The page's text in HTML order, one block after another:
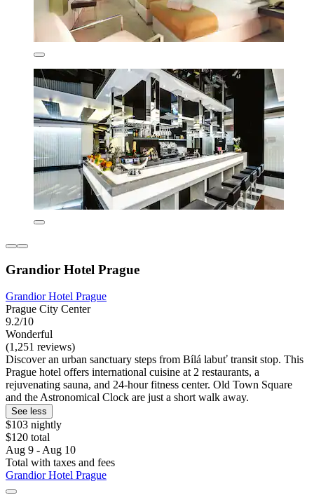
Grandior Hotel Prague
Grandior Hotel Prague
Prague City Center
9.2/10
Wonderful
(1,251 reviews)
Discover an urban sanctuary steps from Bílá labuť transit stop. This
Prague hotel offers international cuisine at 2 restaurants, a
rejuvenating sauna, and 24-hour fitness center. Old Town Square
and the Astronomical Clock are just a short walk away.
See less
$103 nightly
$120 total
Aug 9 - Aug 10
Total with taxes and fees
Grandior Hotel Prague